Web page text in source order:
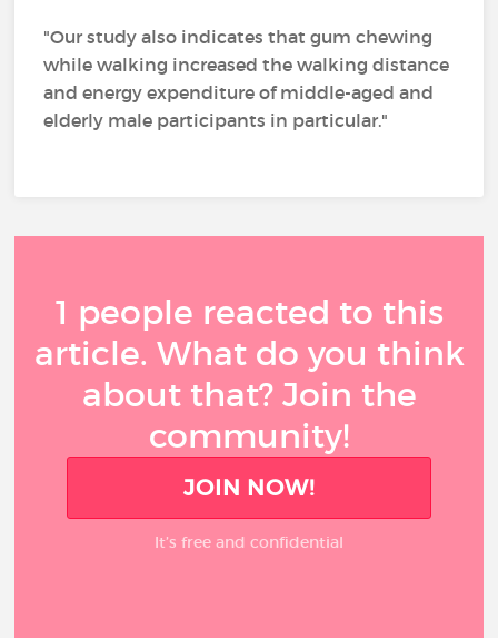
"Our study also indicates that gum chewing
while walking increased the walking distance
and energy expenditure of middle-aged and
elderly male participants in particular."
1 people reacted to this
article. What do you think
about that? Join the
community!
JOIN NOW!
It’s free and confidential